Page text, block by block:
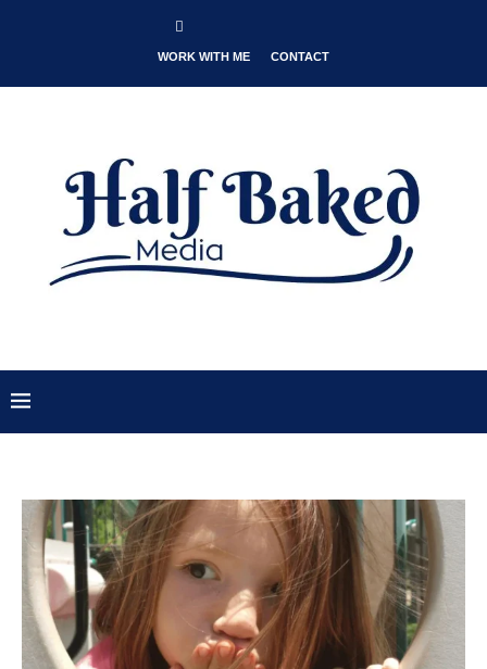
WORK WITH ME CONTACT